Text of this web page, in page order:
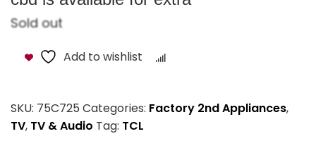
Sold out
Add to wishlist
SKU: 75C725 Categories: Factory 2nd Appliances,
TV, TV & Audio Tag: TCL